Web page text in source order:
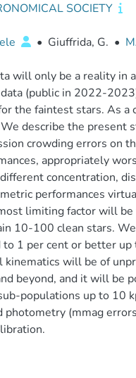
SOCIETY
• Giuffrida, G. •
will only be a reality in
(public in 2022-
the faintest stars. As a
describe the present
crowding errors on
appropriately
concentration,
performances
limiting factor will
10-100 clean stars.
1 per cent or better
kinematics will be of
beyond, and it will be
populations up to 10
(mmag